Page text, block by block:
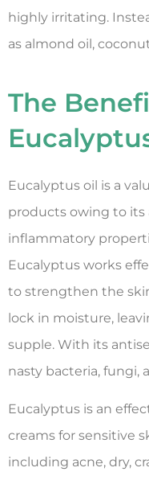
highly irritating.
as almond oil,
The
Eucalyptus oil is a
products owing to
inflammatory
Eucalyptus works
to strengthen the
lock in moisture,
supple. With its
nasty bacteria, fungi,
Eucalyptus is an
creams for sensitive
including acne, dry,